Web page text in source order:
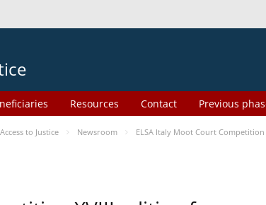
Resources Contact Previous
to Justice Newsroom ELSA Italy Moot Court